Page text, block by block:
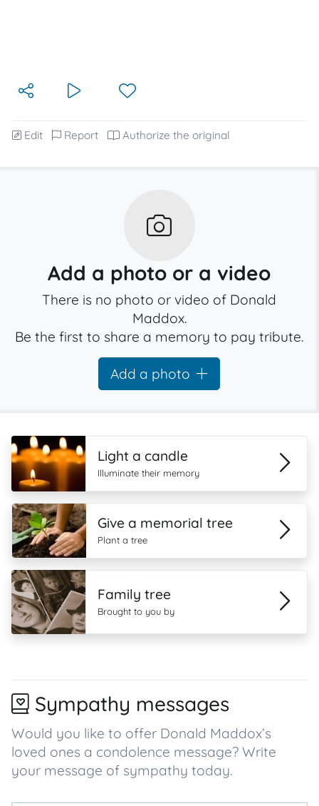
Edit Report Authorize the original
Add a photo or a video
There is no photo or video of Donald
Maddox.
Be the first to share a memory to pay tribute.
Add a photo
Light a candle
Illuminate their memory
Give a memorial tree
Plant a tree
Family tree
Brought to you by
Sympathy messages
Would you like to offer Donald Maddox’s
loved ones a condolence message? Write
your message of sympathy today.